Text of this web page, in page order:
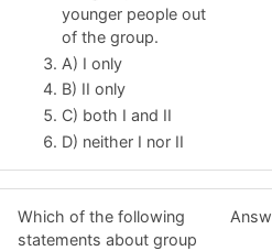
younger people out
of the group.
A) I only
B) II only
C) both I and II
D) neither I nor II
Which of the following
statements about group